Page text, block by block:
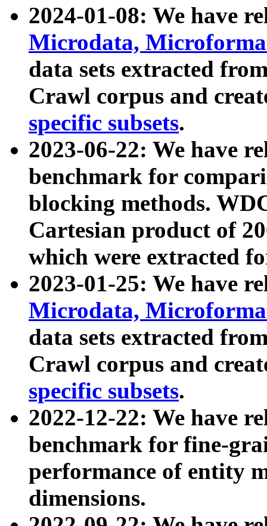
2024-01-08: We have
Microdata,
data sets extracted
Crawl corpus and
specific subsets.
2023-06-22: We have
benchmark for
blocking methods.
Cartesian product of
which were extracted
2023-01-25: We have
Microdata,
data sets extracted
Crawl corpus and
specific subsets.
2022-12-22: We have
benchmark for fine-
performance of entity
dimensions.